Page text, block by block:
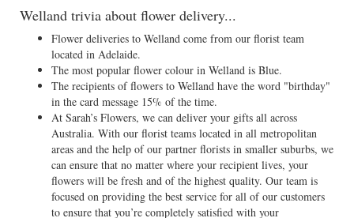
Welland trivia about flower delivery...
Flower deliveries to Welland come from our florist team
located in Adelaide.
The most popular flower colour in Welland is Blue.
The recipients of flowers to Welland have the word "birthday"
in the card message 15% of the time.
At Sarah’s Flowers, we can deliver your gifts all across
Australia. With our florist teams located in all metropolitan
areas and the help of our partner florists in smaller suburbs, we
can ensure that no matter where your recipient lives, your
flowers will be fresh and of the highest quality. Our team is
focused on providing the best service for all of our customers
to ensure that you’re completely satisfied with your